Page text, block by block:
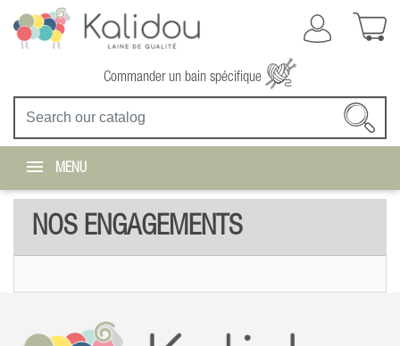
Commander un bain spécifique
MENU
NOS ENGAGEMENTS